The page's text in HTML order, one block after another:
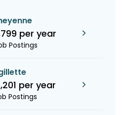
per year
Postings
per year
Postings